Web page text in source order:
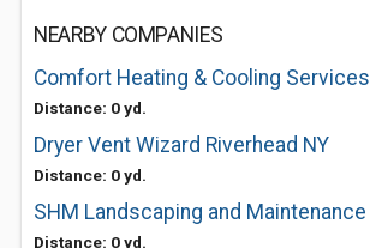
NEARBY COMPANIES
Comfort Heating & Cooling Services
Distance: 0 yd.
Dryer Vent Wizard Riverhead NY
Distance: 0 yd.
SHM Landscaping and Maintenance
Distance: 0 yd.